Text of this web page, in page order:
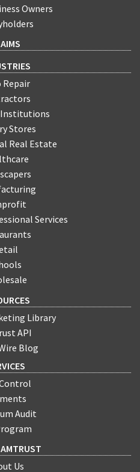
Owners
Repair
Institutions
Stores
Real Estate
Services
Library
API
Blog
Audit
Us